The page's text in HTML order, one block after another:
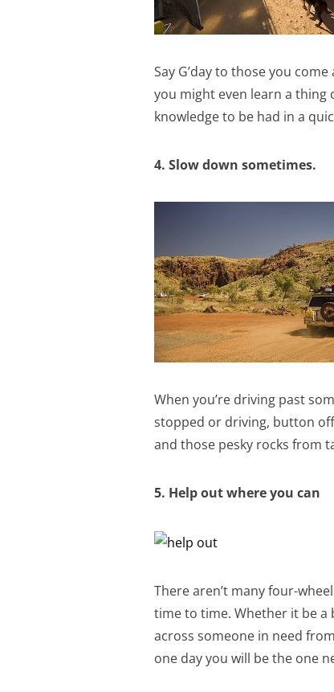
Say G’day to those you
you might even learn a thing
knowledge to be had in a
4. Slow down sometimes.
When you’re driving past
stopped or driving, button
and those pesky rocks from
5. Help out where you can
There aren’t many four-
time to time. Whether it be a
across someone in need
one day you will be the one